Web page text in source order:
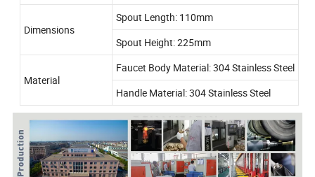
Dimensions
Spout Length: 110mm
Spout Height: 225mm
Material
Faucet Body Material: 304 Stainless Steel
Handle Material: 304 Stainless Steel